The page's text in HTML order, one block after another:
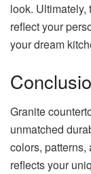
look. Ultimately,
reflect your
your dream
Granite
unmatched
colors, patterns,
reflects your